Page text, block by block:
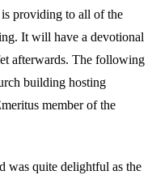
providing to all of the
It will have a devotional
afterwards. The following
building hosting
member of the
was quite delightful as the